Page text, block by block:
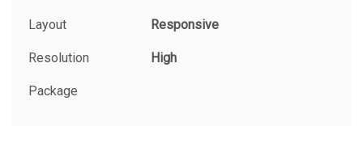
Layout Responsive
Resolution High
Package